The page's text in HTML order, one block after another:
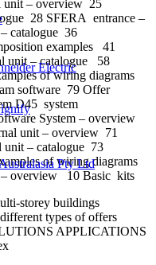
Electric
Pty Ltd
unit – overview 25
28 SFERA entrance –
catalogue 36
examples 41
unit – catalogue 58
of wiring diagrams
software 79 Offer
D45 system
System – overview
unit – overview 71
unit – catalogue 73
of wiring diagrams
overview 10 Basic kits
storey buildings
types of offers
APPLICATIONS